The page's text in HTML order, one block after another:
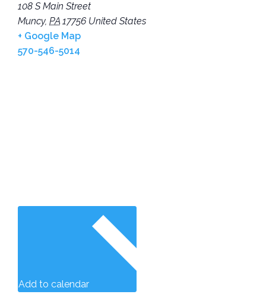
108 S Main Street
Muncy, PA 17756 United States
+ Google Map
570-546-5014
Add to calendar